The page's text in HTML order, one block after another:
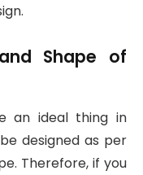
Shape of
an ideal thing in
designed as per
Therefore, if you